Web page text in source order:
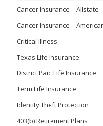
Cancer Insurance – Allstate
Cancer Insurance –
Critical Illness
Texas Life Insurance
District Paid Life Insurance
Term Life Insurance
Identity Theft Protection
403(b) Retirement Plans